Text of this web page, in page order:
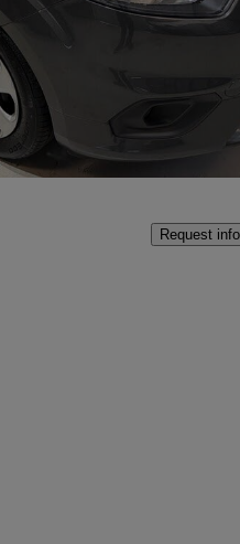
Request info